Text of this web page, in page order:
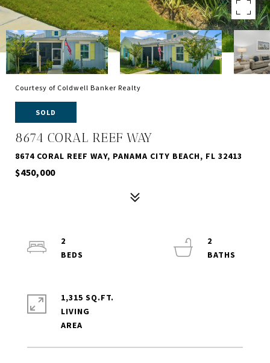
Courtesy of Coldwell Banker Realty
SOLD
8674 CORAL REEF WAY
8674 CORAL REEF WAY, PANAMA CITY BEACH, FL 32413
$450,000
2
2
1,315 SQ.FT.
LIVING